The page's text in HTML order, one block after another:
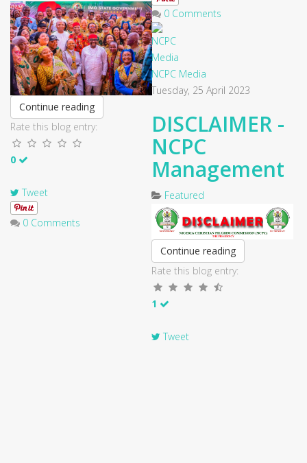
0 Comments
Continue reading
Rate this blog entry:
0
Tweet
0 Comments
NCPC Media
Tuesday, 25 April 2023
DISCLAIMER -
NCPC
Management
Featured
Continue reading
Rate this blog entry:
1
Tweet